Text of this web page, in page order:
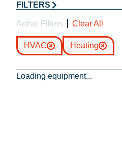
FILTERS
Active Filters Clear All
HVAC Heating
Loading equipment...